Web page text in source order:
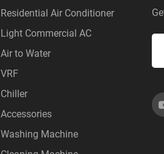
Residential Air Conditioner
Light Commercial AC
Air to Water
VRF
Chiller
Accessories
Washing Machine